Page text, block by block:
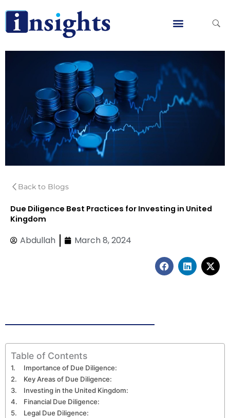
content
Back to Blogs
Due Diligence Best Practices for Investing in United
Kingdom
Abdullah March 8, 2024
F
a
L
i
X
-
Table of Contents
Importance of Due Diligence:
Key Areas of Due Diligence:
Investing in the United Kingdom:
Financial Due Diligence:
Legal Due Diligence: